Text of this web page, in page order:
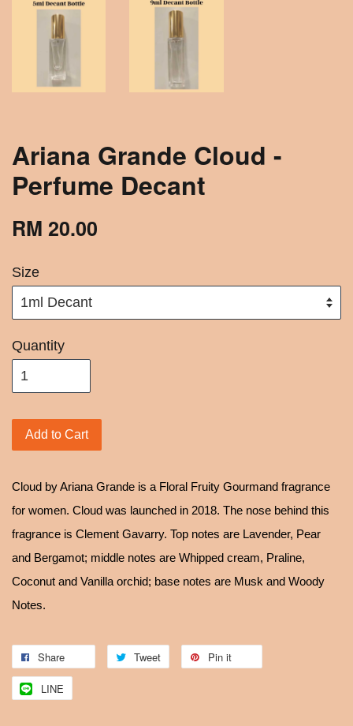
Ariana Grande Cloud -
Perfume Decant
RM 20.00
Size
Quantity
Add to Cart
Cloud by Ariana Grande is a Floral Fruity Gourmand fragrance
for women. Cloud was launched in 2018. The nose behind this
fragrance is Clement Gavarry. Top notes are Lavender, Pear
and Bergamot; middle notes are Whipped cream, Praline,
Coconut and Vanilla orchid; base notes are Musk and Woody
Notes.
Share Tweet Pin it
LINE